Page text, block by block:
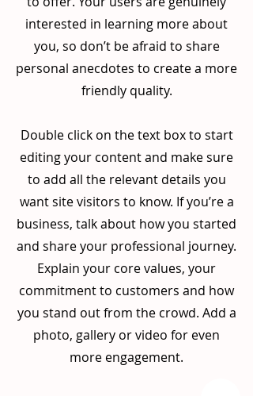
interested in learning more about
you, so don’t be afraid to share
personal anecdotes to create a more
friendly quality.
Double click on the text box to start
editing your content and make sure
to add all the relevant details you
want site visitors to know. If you’re a
business, talk about how you started
and share your professional journey.
Explain your core values, your
commitment to customers and how
you stand out from the crowd. Add a
photo, gallery or video for even
more engagement.